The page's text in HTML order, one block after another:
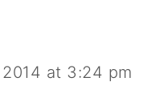
at 3:24 pm